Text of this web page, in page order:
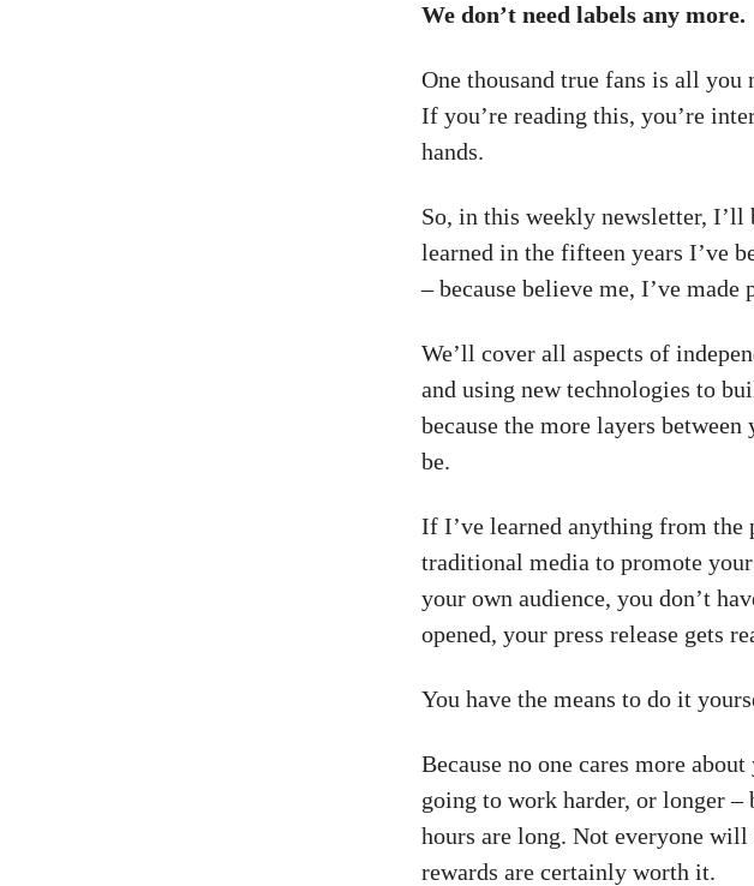
We don’t need labels any more.
One thousand true fans is all
If you’re reading this, you’re
hands.
So, in this weekly newsletter, I’ll
learned in the fifteen years I’ve
– because believe me, I’ve made
We’ll cover all aspects of
and using new technologies to
because the more layers
be.
If I’ve learned anything from the
traditional media to promote
your own audience, you don’t
opened, your press release gets
You have the means to do it
Because no one cares more
going to work harder, or longer –
hours are long. Not everyone
rewards are certainly worth it.